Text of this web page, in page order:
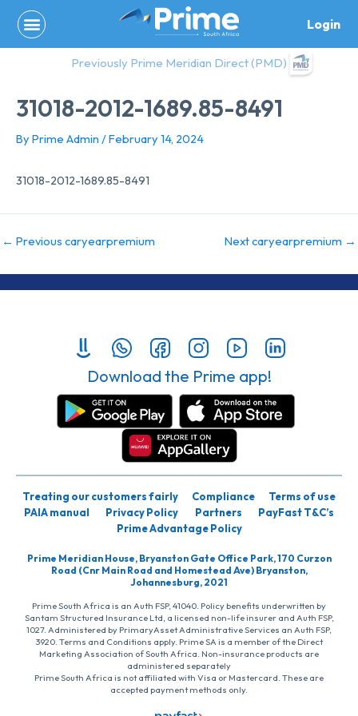
content
Login
Previously Prime Meridian Direct (PMD)
31018-2012-1689.85-8491
By Prime Admin /February 14, 2024
31018-2012-1689.85-8491
← Previous caryearpremium Next caryearpremium →
Download the Prime app!
Treating our customers fairly Compliance
Terms of use
PAIA manual
Privacy Policy Partners
PayFast T&C’s
Prime Advantage Policy
Prime Meridian House, Bryanston Gate Office Park, 170 Curzon
Road (Cnr Main Road and Homestead Ave) Bryanston,
Johannesburg, 2021
Prime South Africa is an Auth FSP, 41040. Policy benefits underwritten by
Santam Structured Insurance Ltd, a licensed non-life insurer and Auth FSP,
1027. Administered by PrimaryAsset Administrative Services an Auth FSP,
3920. Terms and Conditions apply. Prime SA is a member of the Direct
Marketing Association of South Africa. Non-insurance products are
administered separately
Prime South Africa is not affiliated with Visa or Mastercard. These are
accepted payment methods only.